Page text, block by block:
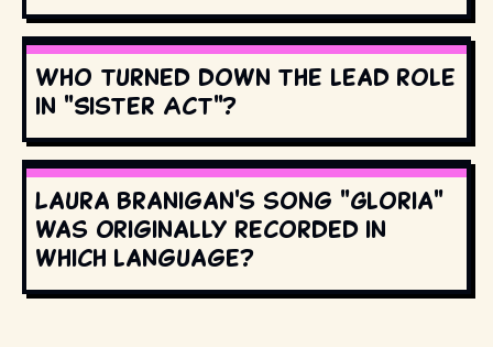
Who turned down the lead role
in "Sister Act"?
Laura Branigan's song "Gloria"
was originally recorded in
which language?